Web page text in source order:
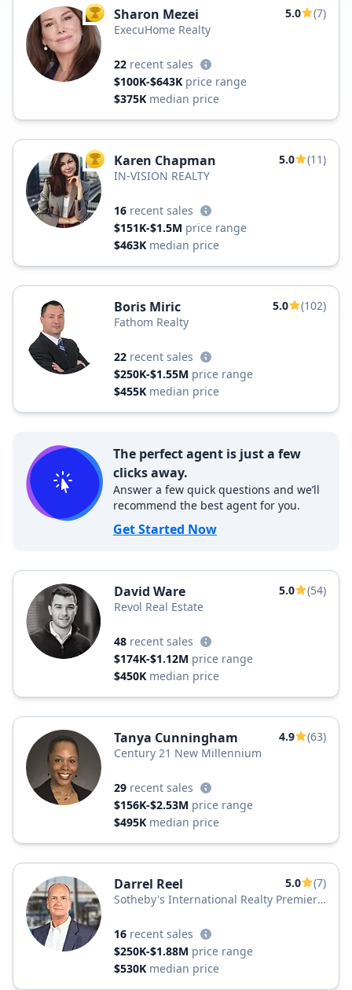
TOP AGENT
Sharon Mezei 5.0
(7)
ExecuHome Realty
22 recent sales
$100K-$643K price range
$375K median price
TOP AGENT
Karen Chapman 5.0
(11)
IN-VISION REALTY
16 recent sales
$151K-$1.5M price range
$463K median price
Boris Miric 5.0
(102)
Fathom Realty
22 recent sales
$250K-$1.55M price range
$455K median price
The perfect agent is just a few
clicks away.
Answer a few quick questions and we’ll
recommend the best agent for you.
Get Started Now
David Ware 5.0
(54)
Revol Real Estate
48 recent sales
$174K-$1.12M price range
$450K median price
Tanya Cunningham 4.9
(63)
Century 21 New Millennium
29 recent sales
$156K-$2.53M price range
$495K median price
Darrel Reel 5.0
(7)
Sotheby's International Realty Premier
16 recent sales
$250K-$1.88M price range
$530K median price